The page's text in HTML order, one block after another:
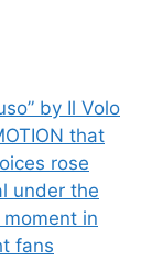
by Il Volo
that
rose
under the
in
fans